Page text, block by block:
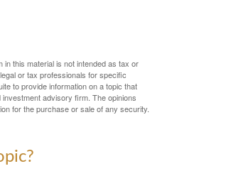
this material is not intended as tax or
or tax professionals for specific
to provide information on a topic that
advisory firm. The opinions
for the purchase or sale of any security.